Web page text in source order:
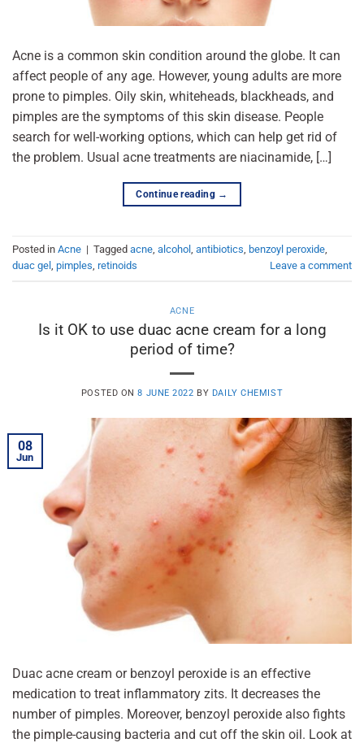
Acne is a common skin condition around the globe. It can
affect people of any age. However, young adults are more
prone to pimples. Oily skin, whiteheads, blackheads, and
pimples are the symptoms of this skin disease. People
search for well-working options, which can help get rid of
the problem. Usual acne treatments are niacinamide, […]
Continue reading →
Posted in Acne | Tagged acne, alcohol , antibiotics, benzoyl peroxide,
duac gel , pimples, retinoids Leave a comment
ACNE
Is it OK to use duac acne cream for a long
period of time?
POSTED ON8 JUNE 2022 BY DAILY CHEMIST
08
Jun
Duac acne cream or benzoyl peroxide is an effective
medication to treat inflammatory zits. It decreases the
number of pimples. Moreover, benzoyl peroxide also fights
the pimple-causing bacteria and cut off the skin oil. Look at